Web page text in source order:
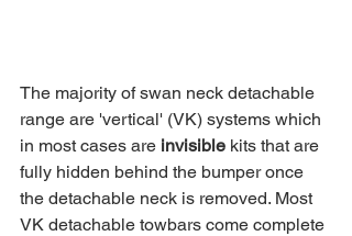
The majority of swan neck detachable
range are 'vertical' (VK) systems which
in most cases are invisible kits that are
fully hidden behind the bumper once
the detachable neck is removed. Most
VK detachable towbars come complete